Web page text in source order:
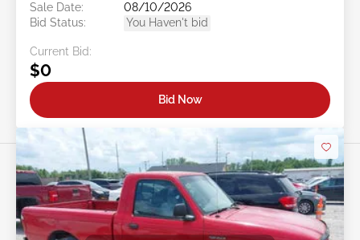
Sale Date:
08/10/2026
Bid Status:
You Haven't bid
Current Bid:
$0
Bid Now